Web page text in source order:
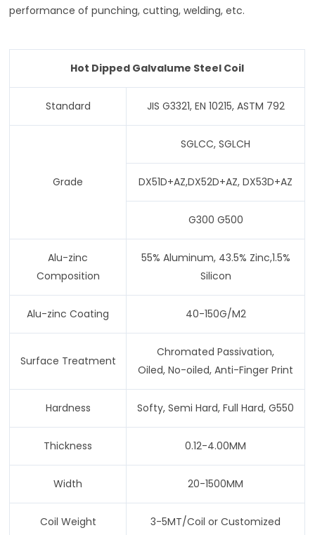
performance of punching, cutting, welding, etc.
Hot Dipped Galvalume Steel Coil
Standard JIS G3321, EN 10215, ASTM 792
Grade
SGLCC, SGLCH
DX51D+AZ,DX52D+AZ, DX53D+AZ
G300 G500
Alu-zinc
Composition
55% Aluminum, 43.5% Zinc,1.5%
Silicon
Alu-zinc Coating 40-150G/M2
Surface Treatment
Chromated Passivation,
Oiled, No-oiled, Anti-Finger Print
Hardness Softy, Semi Hard, Full Hard, G550
Thickness 0.12-4.00MM
Width 20-1500MM
Coil Weight 3-5MT/Coil or Customized